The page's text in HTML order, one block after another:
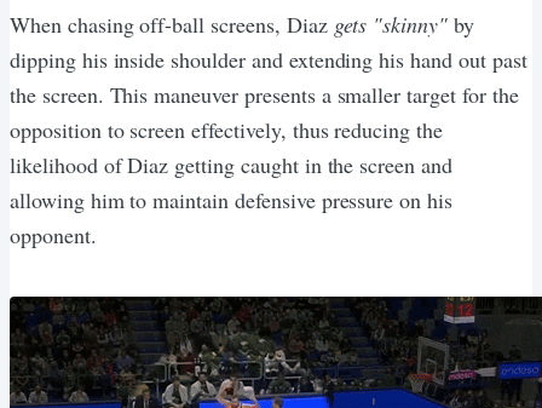
When chasing off-ball screens, Diaz gets "skinny" by
dipping his inside shoulder and extending his hand out past
the screen. This maneuver presents a smaller target for the
opposition to screen effectively, thus reducing the
likelihood of Diaz getting caught in the screen and
allowing him to maintain defensive pressure on his
opponent.